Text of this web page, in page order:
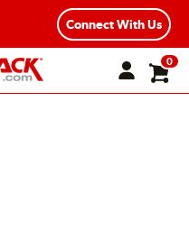
Connect With Us
0